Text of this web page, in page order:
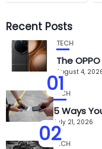
Recent Posts
01
TECH
The
August 4,
02
TECH
5 Ways
July 21, 2026
TECH